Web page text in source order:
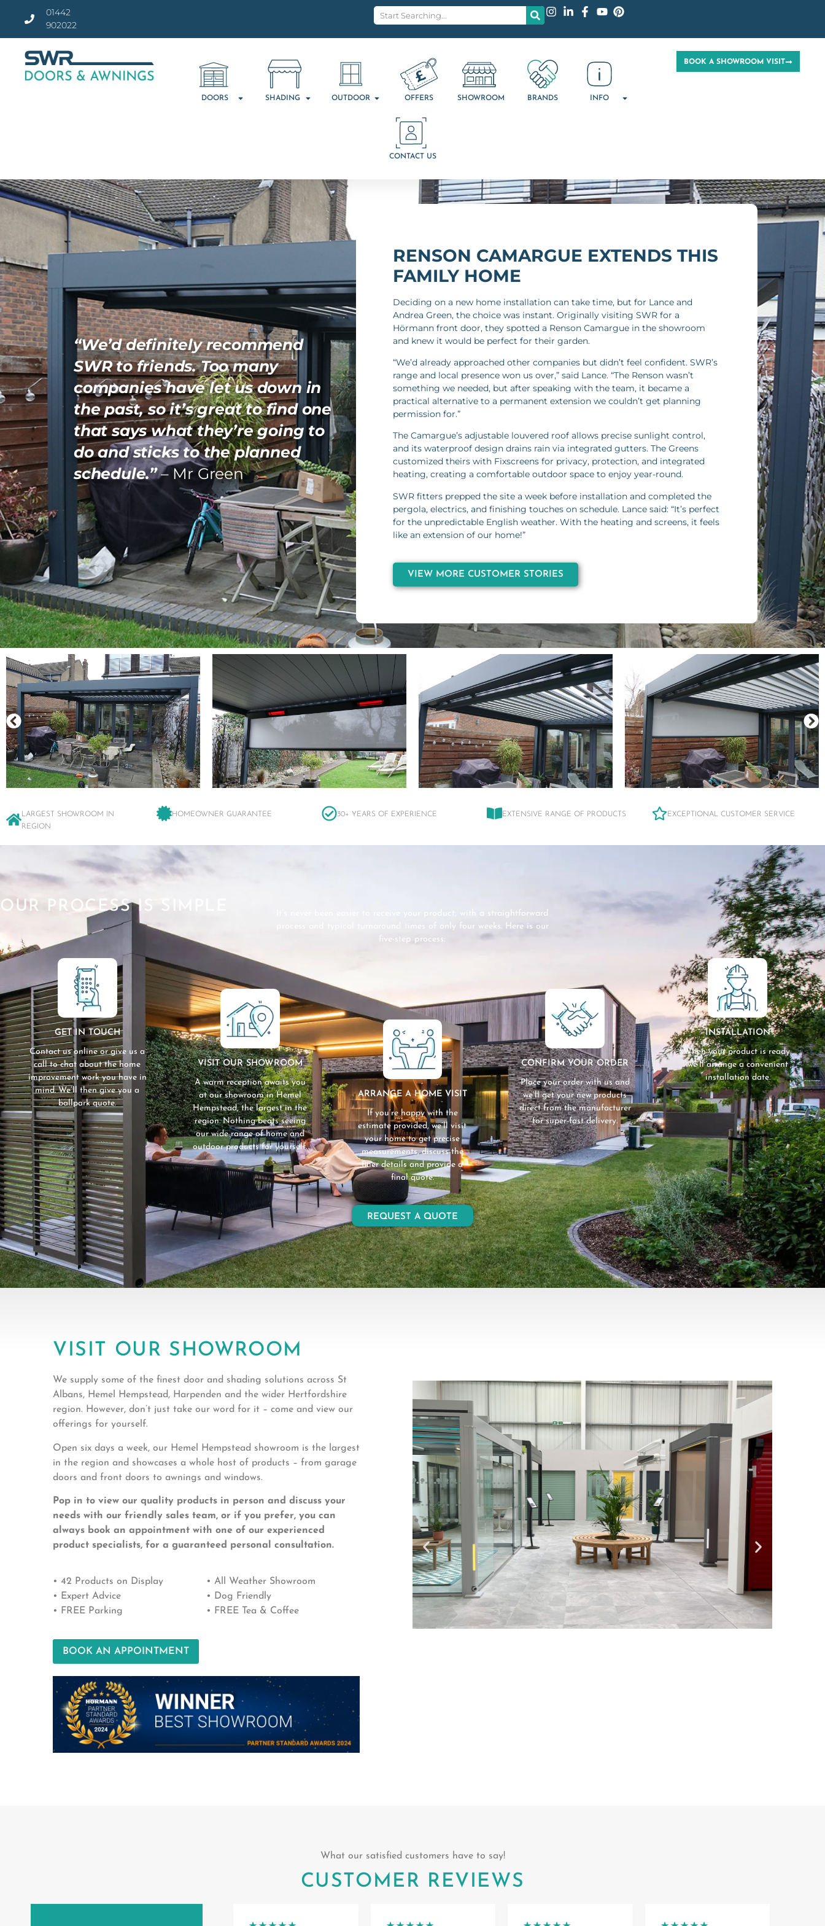
01442
902022
DOORS SHADING OUTDOOR OFFERS SHOWROOM BRANDS INFO
CONTACT US
BOOK A SHOWROOM VISIT
“We’d definitely recommend
SWR to friends. Too many
companies have let us down in
the past, so it’s great to find one
that says what they’re going to
do and sticks to the planned
schedule.”– Mr Green
RENSON CAMARGUE EXTENDS THIS
FAMILY HOME
Deciding on a new home installation can take time, but for Lance and
Andrea Green, the choice was instant. Originally visiting SWR for a
Hörmann front door, they spotted a Renson Camargue in the showroom
and knew it would be perfect for their garden.
“We’d already approached other companies but didn’t feel confident. SWR’s
range and local presence won us over,” said Lance. “The Renson wasn’t
something we needed, but after speaking with the team, it became a
practical alternative to a permanent extension we couldn’t get planning
permission for.”
The Camargue’s adjustable louvered roof allows precise sunlight control,
and its waterproof design drains rain via integrated gutters. The Greens
customized theirs with Fixscreens for privacy, protection, and integrated
heating, creating a comfortable outdoor space to enjoy year-round.
SWR fitters prepped the site a week before installation and completed the
pergola, electrics, and finishing touches on schedule. Lance said: “It’s perfect
for the unpredictable English weather. With the heating and screens, it feels
like an extension of our home!”
VIEW MORE CUSTOMER STORIES
LARGEST SHOWROOM IN
REGION
HOMEOWNER GUARANTEE 30+ YEARS OF EXPERIENCE EXTENSIVE RANGE OF PRODUCTS EXCEPTIONAL CUSTOMER SERVICE
OUR PROCESS IS SIMPLE
It’s never been easier to receive your product, with a straightforward
process and typical turnaround times of only four weeks. Here is our
five-step process:
GET IN TOUCH
Contact us online or give us a
call to chat about the home
improvement work you have in
mind. We’ll then give you a
ballpark quote.
VISIT OUR SHOWROOM
A warm reception awaits you
at our showroom in Hemel
Hempstead, the largest in the
region. Nothing beats seeing
our wide range of home and
outdoor products for yourself.
ARRANGE A HOME VISIT
If you’re happy with the
estimate provided, we’ll visit
your home to get precise
measurements, discuss the
finer details and provide a
final quote.
CONFIRM YOUR ORDER
Place your order with us and
we’ll get your new products
direct from the manufacturer
for super-fast delivery.
INSTALLATION
When your product is ready,
we’ll arrange a convenient
installation date.
REQUEST A QUOTE
VISIT OUR SHOWROOM
We supply some of the finest door and shading solutions across St
Albans, Hemel Hempstead, Harpenden and the wider Hertfordshire
region. However, don’t just take our word for it – come and view our
offerings for yourself.
Open six days a week, our Hemel Hempstead showroom is the largest
in the region and showcases a whole host of products – from garage
doors and front doors to awnings and windows.
Pop in to view our quality products in person and discuss your
needs with our friendly sales team, or if you prefer, you can
always book an appointment with one of our experienced
product specialists, for a guaranteed personal consultation.
• 42 Products on Display
• Expert Advice
• FREE Parking
• All Weather Showroom
• Dog Friendly
• FREE Tea & Coffee
BOOK AN APPOINTMENT
What our satisfied customers have to say!
CUSTOMER REVIEWS